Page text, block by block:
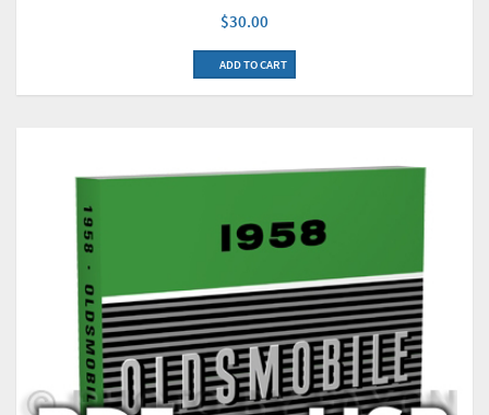
$30.00
ADD TO CART